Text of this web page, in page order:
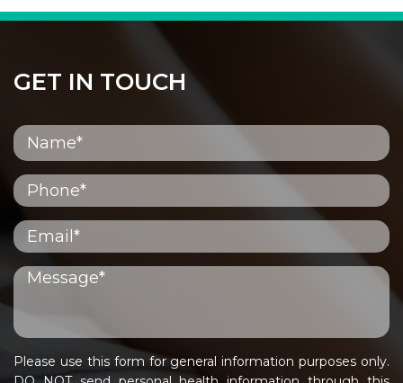
GET IN TOUCH
Please use this form for general information purposes only.